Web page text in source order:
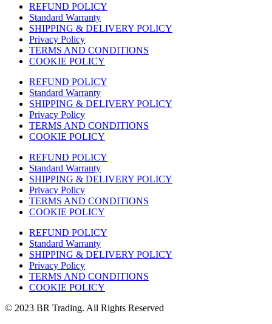
REFUND POLICY
Standard Warranty
SHIPPING & DELIVERY POLICY
Privacy Policy
TERMS AND CONDITIONS
COOKIE POLICY
REFUND POLICY
Standard Warranty
SHIPPING & DELIVERY POLICY
Privacy Policy
TERMS AND CONDITIONS
COOKIE POLICY
REFUND POLICY
Standard Warranty
SHIPPING & DELIVERY POLICY
Privacy Policy
TERMS AND CONDITIONS
COOKIE POLICY
REFUND POLICY
Standard Warranty
SHIPPING & DELIVERY POLICY
Privacy Policy
TERMS AND CONDITIONS
COOKIE POLICY
© 2023 BR Trading. All Rights Reserved